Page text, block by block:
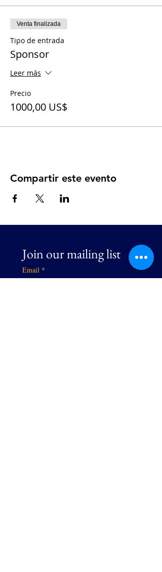
Venta finalizada
Tipo de entrada
Sponsor
Leer más
Precio
1000,00 US$
Compartir este evento
Join our mailing list
Email *